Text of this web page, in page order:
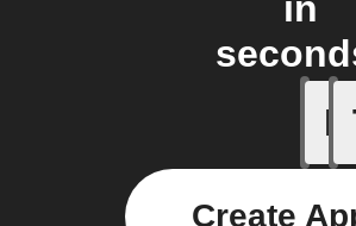
If
Create